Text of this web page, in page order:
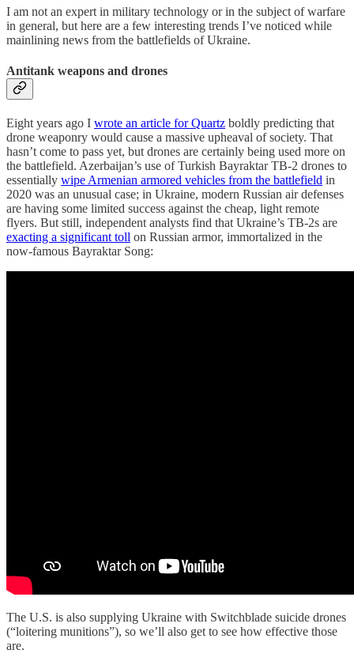
I am not an expert in military technology or in the subject of warfare
in general, but here are a few interesting trends I’ve noticed while
mainlining news from the battlefields of Ukraine.
Antitank weapons and drones
Eight years ago I wrote an article for Quartz boldly predicting that
drone weaponry would cause a massive upheaval of society. That
hasn’t come to pass yet, but drones are certainly being used more on
the battlefield. Azerbaijan’s use of Turkish Bayraktar TB-2 drones to
essentially wipe Armenian armored vehicles from the battlefield in
2020 was an unusual case; in Ukraine, modern Russian air defenses
are having some limited success against the cheap, light remote
flyers. But still, independent analysts find that Ukraine’s TB-2s are
exacting a significant toll on Russian armor, immortalized in the
now-famous Bayraktar Song:
The U.S. is also supplying Ukraine with Switchblade suicide drones
(“loitering munitions”), so we’ll also get to see how effective those
are.